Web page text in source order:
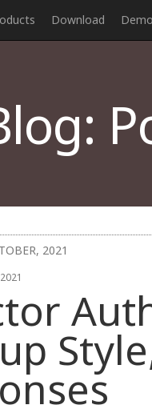
Download Demo
2021